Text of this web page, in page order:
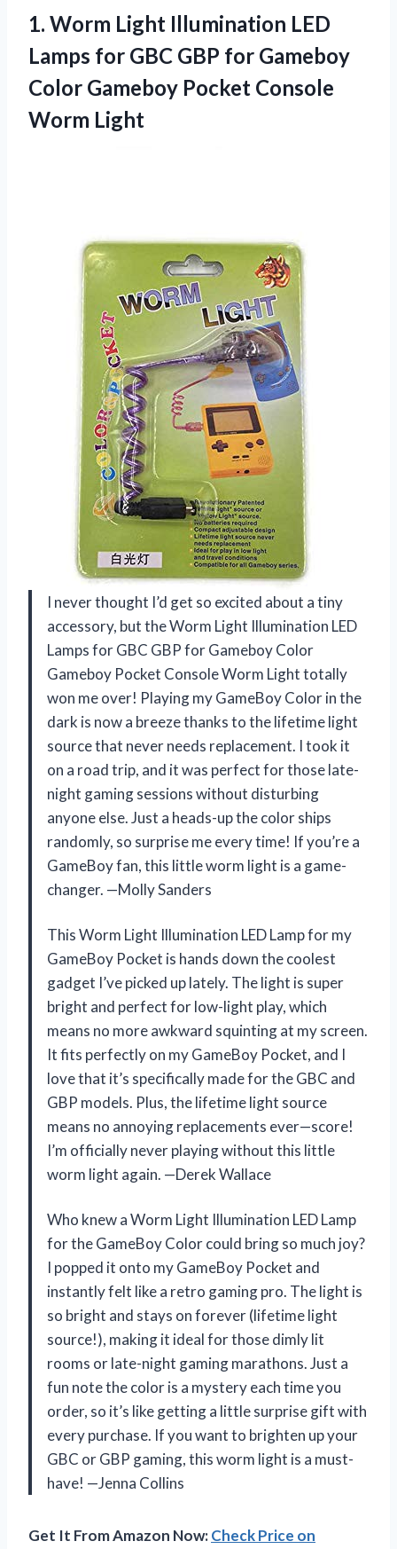
1. Worm Light Illumination LED
Lamps for GBC GBP for Gameboy
Color Gameboy Pocket Console
Worm Light
I never thought I’d get so excited about a tiny
accessory, but the Worm Light Illumination LED
Lamps for GBC GBP for Gameboy Color
Gameboy Pocket Console Worm Light totally
won me over! Playing my GameBoy Color in the
dark is now a breeze thanks to the lifetime light
source that never needs replacement. I took it
on a road trip, and it was perfect for those late-
night gaming sessions without disturbing
anyone else. Just a heads-up the color ships
randomly, so surprise me every time! If you’re a
GameBoy fan, this little worm light is a game-
changer. —Molly Sanders
This Worm Light Illumination LED Lamp for my
GameBoy Pocket is hands down the coolest
gadget I’ve picked up lately. The light is super
bright and perfect for low-light play, which
means no more awkward squinting at my screen.
It fits perfectly on my GameBoy Pocket, and I
love that it’s specifically made for the GBC and
GBP models. Plus, the lifetime light source
means no annoying replacements ever—score!
I’m officially never playing without this little
worm light again. —Derek Wallace
Who knew a Worm Light Illumination LED Lamp
for the GameBoy Color could bring so much joy?
I popped it onto my GameBoy Pocket and
instantly felt like a retro gaming pro. The light is
so bright and stays on forever (lifetime light
source!), making it ideal for those dimly lit
rooms or late-night gaming marathons. Just a
fun note the color is a mystery each time you
order, so it’s like getting a little surprise gift with
every purchase. If you want to brighten up your
GBC or GBP gaming, this worm light is a must-
have! —Jenna Collins
Get It From Amazon Now:Check Price on